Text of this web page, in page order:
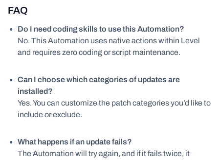
FAQ
Do I need coding skills to use this Automation?
No. This Automation uses native actions within Level
and requires zero coding or script maintenance.
Can I choose which categories of updates are
installed?
Yes. You can customize the patch categories you’d like to
include or exclude.
What happens if an update fails?
The Automation will try again, and if it fails twice, it